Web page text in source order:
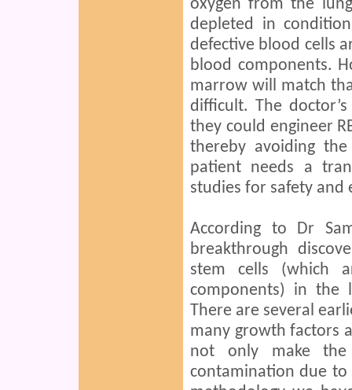
oxygen from the
depleted in
defective blood cells
blood components.
marrow will match
difficult. The
they could engineer
thereby avoiding
patient needs a
studies for safety and
According to Dr
breakthrough
stem cells (which
components) in the
There are several
many growth factors
not only make the
contamination due to